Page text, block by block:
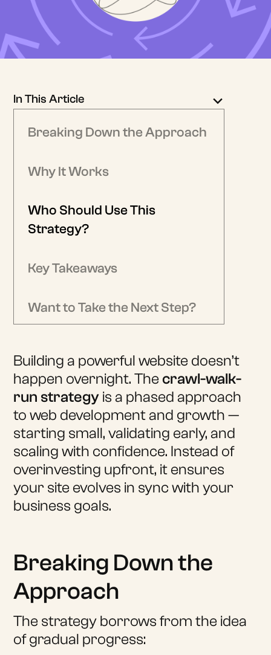
Building a powerful website doesn’t
happen overnight. Thecrawl-walk-
run strategy is a phased approach
to web development and growth —
starting small, validating early, and
scaling with confidence. Instead of
overinvesting upfront, it ensures
your site evolves in sync with your
business goals.
Breaking Down the
Approach
The strategy borrows from the idea
of gradual progress:
In This Article
Breaking Down the Approach
Why It Works
Who Should Use This
Strategy?
Key Takeaways
Want to Take the Next Step?